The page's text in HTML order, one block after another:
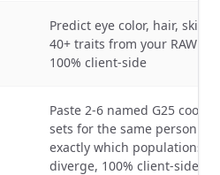
Predict eye color, hair, skin
40+ traits from your RAW
100% client-side
Paste 2-6 named G25
sets for the same person
exactly which populations &
diverge, 100% client-side